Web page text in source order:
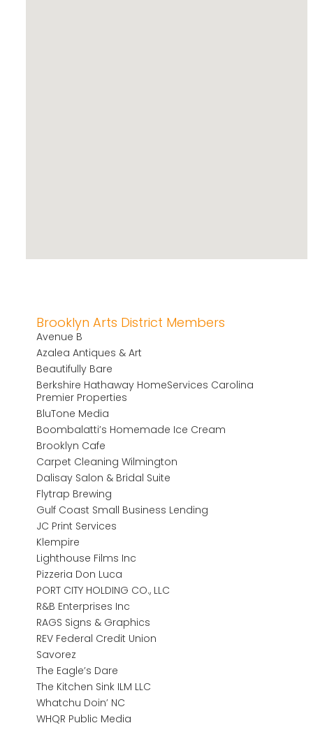
Brooklyn Arts District Members
Avenue B
Azalea Antiques & Art
Beautifully Bare
Berkshire Hathaway HomeServices Carolina
Premier Properties
BluTone Media
Boombalatti’s Homemade Ice Cream
Brooklyn Cafe
Carpet Cleaning Wilmington
Dalisay Salon & Bridal Suite
Flytrap Brewing
Gulf Coast Small Business Lending
JC Print Services
Klempire
Lighthouse Films Inc
Pizzeria Don Luca
PORT CITY HOLDING CO., LLC
R&B Enterprises Inc
RAGS Signs & Graphics
REV Federal Credit Union
Savorez
The Eagle’s Dare
The Kitchen Sink ILM LLC
Whatchu Doin’ NC
WHQR Public Media